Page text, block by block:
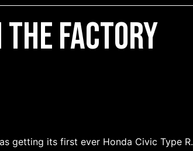
the Factory
getting its first ever Honda Civic Type R.